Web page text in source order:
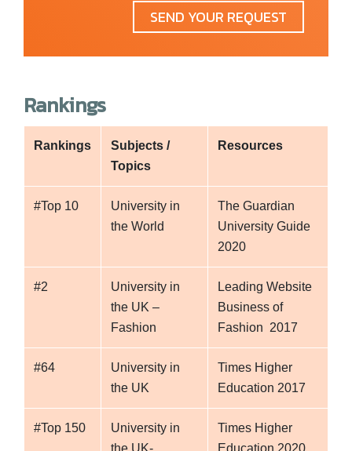
SEND YOUR REQUEST
Rankings
Rankings
Subjects /
Topics
Resources
#Top 10
University in
the World
The Guardian
University Guide
2020
#2
University in
the UK –
Fashion
Leading Website
Business of
Fashion 2017
#64
University in
the UK
Times Higher
Education 2017
#Top 150
University in
the UK-
Times Higher
Education 2020